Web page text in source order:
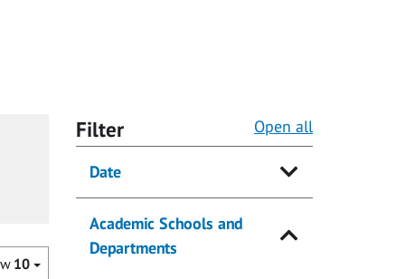
10
Filter Open all
Date
Academic Schools and
Departments